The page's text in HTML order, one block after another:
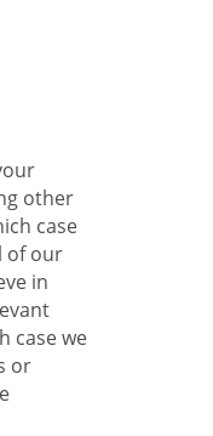
other
case
of our
in
case we
or